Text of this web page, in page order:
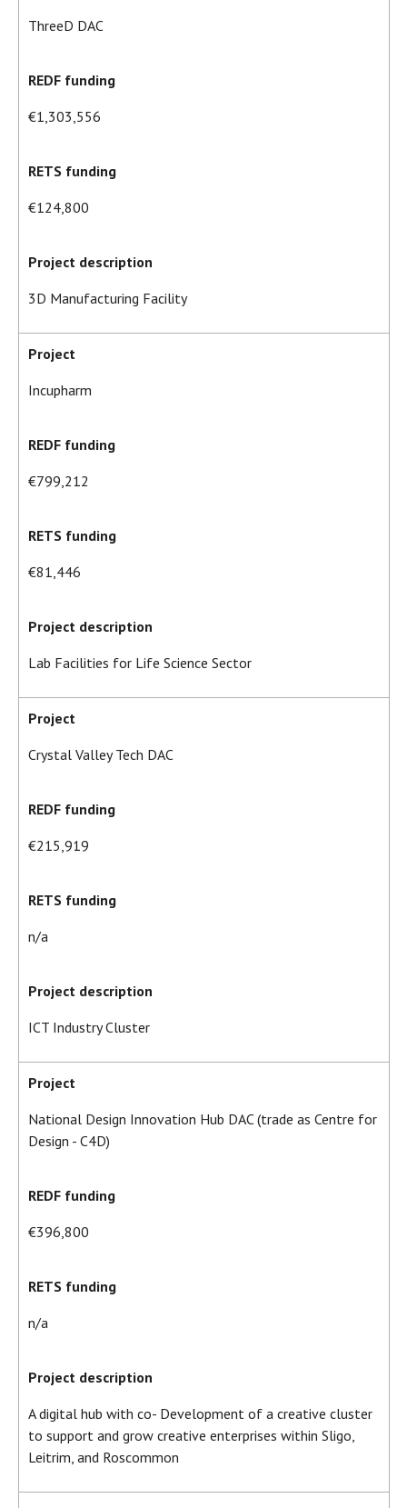
ThreeD DAC
REDF funding
€1,303,556
RETS funding
€124,800
Project description
3D Manufacturing Facility
Project
Incupharm
REDF funding
€799,212
RETS funding
€81,446
Project description
Lab Facilities for Life Science Sector
Project
Crystal Valley Tech DAC
REDF funding
€215,919
RETS funding
n/a
Project description
ICT Industry Cluster
Project
National Design Innovation Hub DAC (trade as Centre for
Design - C4D)
REDF funding
€396,800
RETS funding
n/a
Project description
A digital hub with co- Development of a creative cluster
to support and grow creative enterprises within Sligo,
Leitrim, and Roscommon